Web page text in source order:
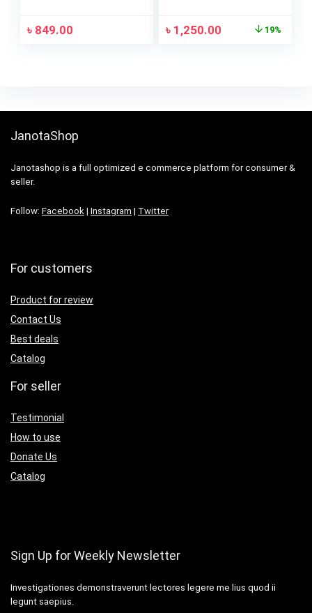
৳ 849.00 ৳ 1,250.00 19%
JanotaShop
Janotashop is a full optimized e commerce platform for consumer &
seller.
Follow: Facebook | Instagram | Twitter
For customers
Product for review
Contact Us
Best deals
Catalog
For seller
Testimonial
How to use
Donate Us
Catalog
Sign Up for Weekly Newsletter
Investigationes demonstraverunt lectores legere me lius quod ii
legunt saepius.